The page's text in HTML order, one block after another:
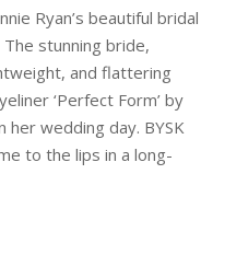
Ryan’s beautiful bridal
stunning bride,
and flattering
‘Perfect Form’ by
her wedding day. BYSK
to the lips in a long-